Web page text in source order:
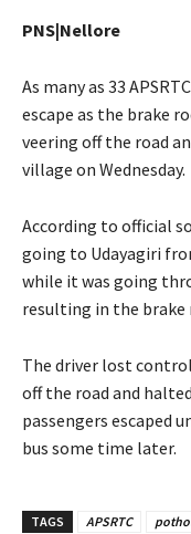
PNS|Nellore
As many as 33
escape as the brake
veering off the road
village on Wednesday.
According to official
going to Udayagiri
while it was going
resulting in the brake
The driver lost
off the road and
passengers escaped
bus some time later.
TAGS APSRTC